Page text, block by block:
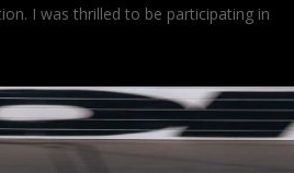
I was thrilled to be participating in